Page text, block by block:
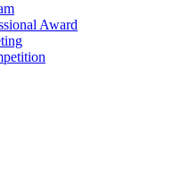
Award